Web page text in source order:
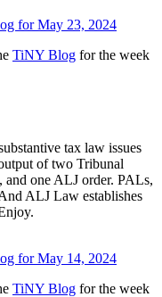
for May 23, 2024
TiNY Blog for the week
tax law issues
of two Tribunal
and one ALJ order. PALs,
ALJ Law establishes
for May 14, 2024
TiNY Blog for the week